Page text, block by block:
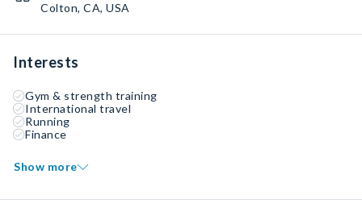
Colton, CA, USA
Interests
Gym & strength training
International travel
Running
Finance
Show more